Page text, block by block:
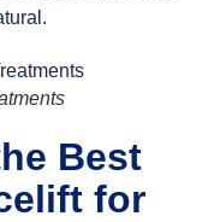
Best
for